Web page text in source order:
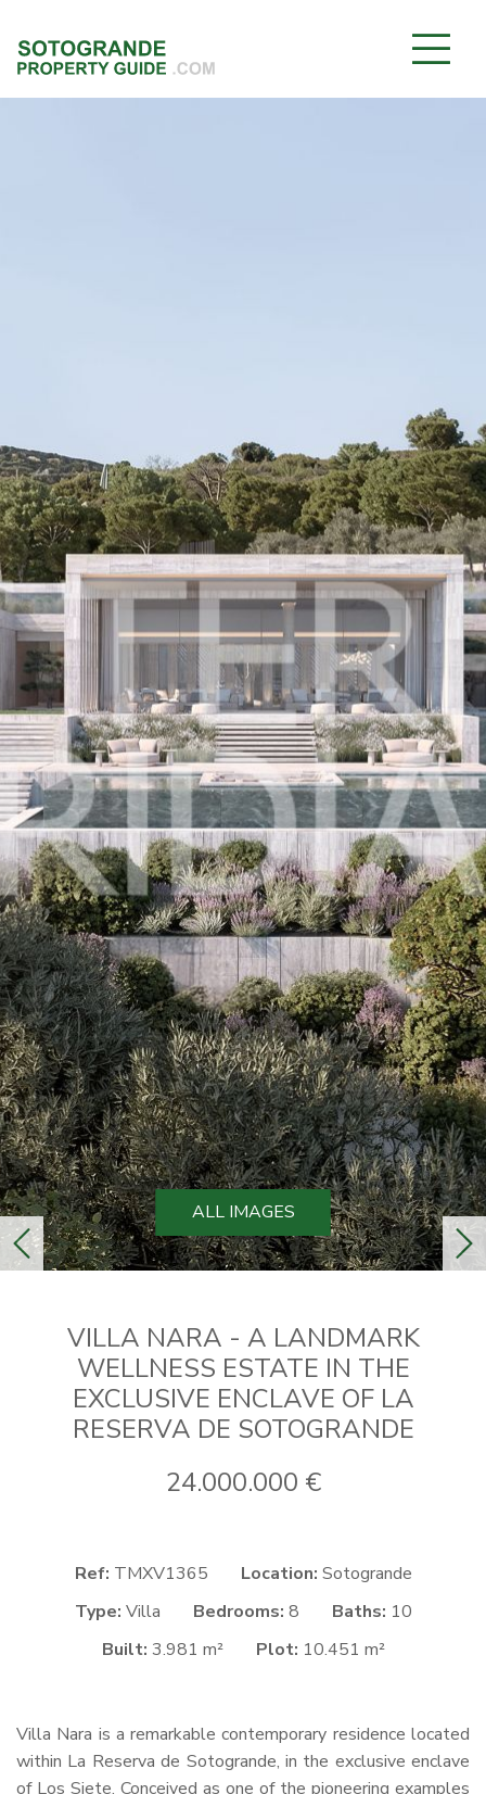
previous
ALL IMAGES
VILLA NARA - A LANDMARK
WELLNESS ESTATE IN THE
EXCLUSIVE ENCLAVE OF LA
RESERVA DE SOTOGRANDE
24.000.000 €
Ref: TMXV1365 Location: Sotogrande
Type: Villa Bedrooms: 8 Baths: 10
Built: 3.981 m² Plot: 10.451 m²
Villa Nara is a remarkable contemporary residence located
within La Reserva de Sotogrande, in the exclusive enclave
of Los Siete. Conceived as one of the pioneering examples